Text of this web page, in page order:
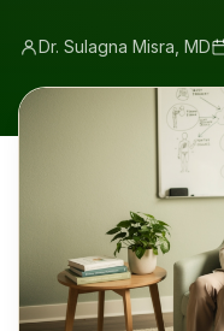
Dr. Sulagna Misra, MD